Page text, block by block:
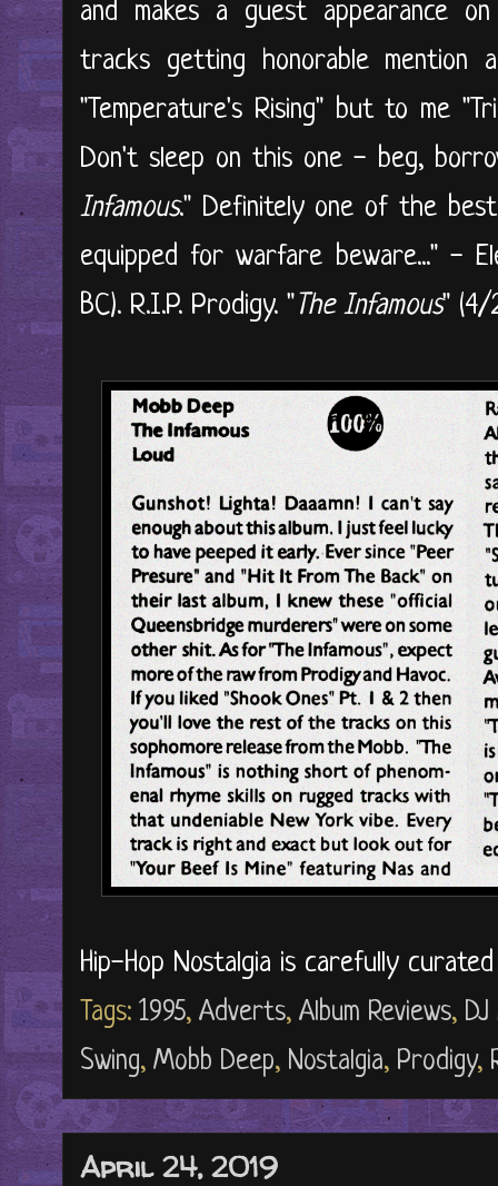
and makes a guest appearance
tracks getting honorable mention
"Temperature's Rising" but to me
Don't sleep on this one - beg,
Infamous." Definitely one of the
equipped for warfare beware..." -
BC). R.I.P. Prodigy. "The Infamous" (4/
Hip-Hop Nostalgia is carefully
Tags: 1995, Adverts, Album Reviews,
Swing, Mobb Deep, Nostalgia, Prodigy,
April 24, 2019